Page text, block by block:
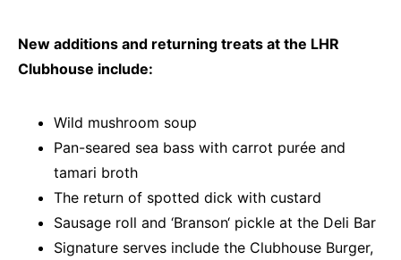
New additions and returning treats at the LHR
Clubhouse include:
Wild mushroom soup
Pan-seared sea bass with carrot purée and
tamari broth
The return of spotted dick with custard
Sausage roll and ‘Branson‘ pickle at the Deli Bar
Signature serves include the Clubhouse Burger,